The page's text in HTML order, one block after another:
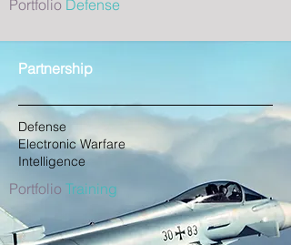
Portfolio Defense
Partnership
Defense
Electronic Warfare
Intelligence
Portfolio Training